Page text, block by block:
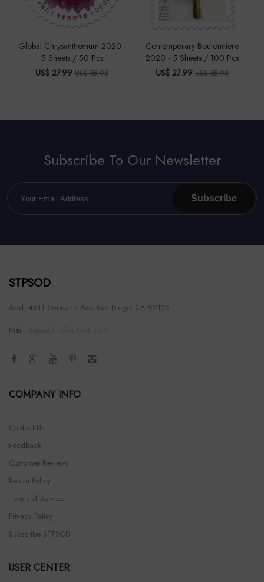
Global Chrysanthemum 2020 -
5 Sheets / 50 Pcs
US$ 27.99 US$ 55.98
Contemporary Boutonniere
2020 - 5 Sheets / 100 Pcs
US$ 27.99 US$ 55.98
Subscribe To Our Newsletter
Subscribe
STPSOD
Add: 4611 Overland Ave, San Diego, CA 92123
Mail:
COMPANY INFO
Contact Us
Feedback
Customer Reviews
Return Policy
Terms of Service
Privacy Policy
Subscribe STPSOD
USER CENTER